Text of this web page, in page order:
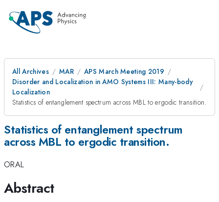
All Archives MAR
APS March Meeting 2019
Disorder and Localization in AMO Systems III: Many-body
Localization
Statistics of entanglement spectrum across MBL to ergodic transition.
Statistics of entanglement spectrum
across MBL to ergodic transition.
ORAL
Abstract